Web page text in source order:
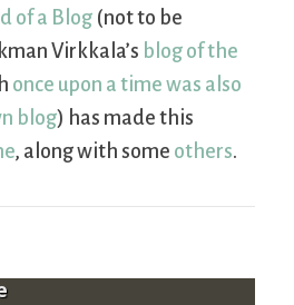
of a Blog (not to be
Virkkala’s blog of the
once upon a time was also
blog) has made this
, along with some others.